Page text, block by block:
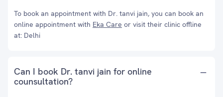
To book an appointment with Dr. tanvi jain, you can book an
online appointment with Eka Care or visit their clinic offline
at: Delhi
Can I book Dr. tanvi jain for online
counsultation?